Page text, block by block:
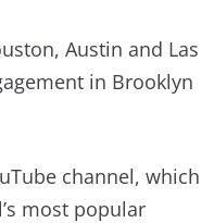
Austin and Las
in Brooklyn
channel, which
most popular